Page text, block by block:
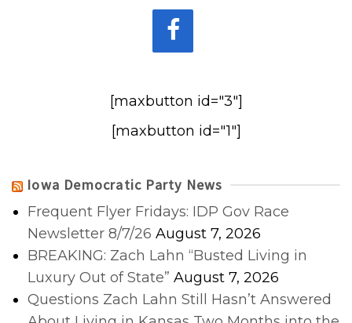
[maxbutton id="3"]
[maxbutton id="1"]
Iowa Democratic Party News
Frequent Flyer Fridays: IDP Gov Race
Newsletter 8/7/26 August 7, 2026
BREAKING: Zach Lahn “Busted Living in
Luxury Out of State” August 7, 2026
Questions Zach Lahn Still Hasn’t Answered